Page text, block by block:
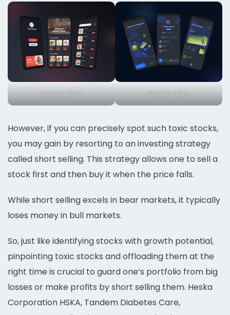
Screen One Screen Two
However, if you can precisely spot such toxic stocks,
you may gain by resorting to an investing strategy
called short selling. This strategy allows one to sell a
stock first and then buy it when the price falls.
While short selling excels in bear markets, it typically
loses money in bull markets.
So, just like identifying stocks with growth potential,
pinpointing toxic stocks and offloading them at the
right time is crucial to guard one’s portfolio from big
losses or make profits by short selling them. Heska
Corporation HSKA, Tandem Diabetes Care,